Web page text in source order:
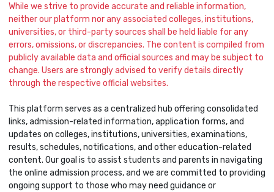
While we strive to provide accurate and reliable information,
neither our platform nor any associated colleges, institutions,
universities, or third-party sources shall be held liable for any
errors, omissions, or discrepancies. The content is compiled from
publicly available data and official sources and may be subject to
change. Users are strongly advised to verify details directly
through the respective official websites.
This platform serves as a centralized hub offering consolidated
links, admission-related information, application forms, and
updates on colleges, institutions, universities, examinations,
results, schedules, notifications, and other education-related
content. Our goal is to assist students and parents in navigating
the online admission process, and we are committed to providing
ongoing support to those who may need guidance or